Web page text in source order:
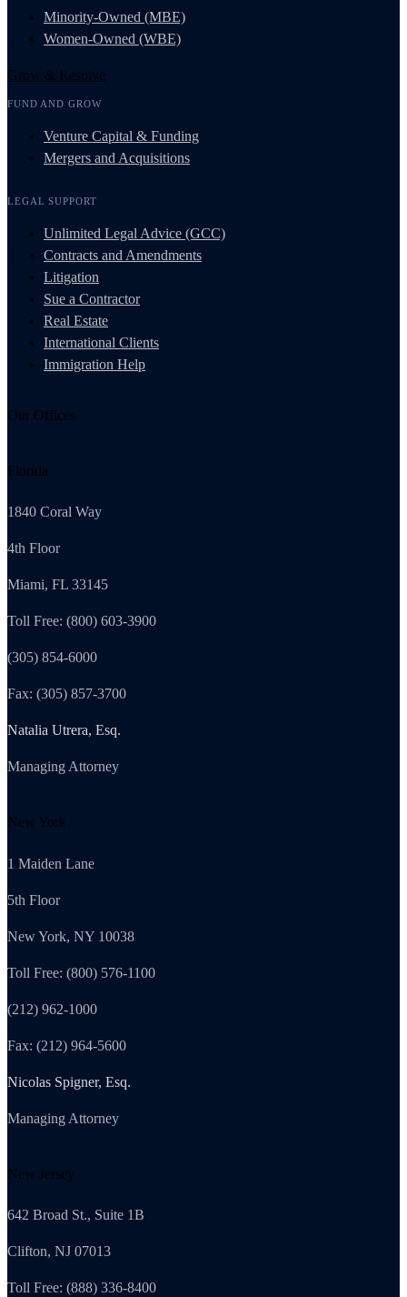
Minority-Owned (MBE)
Women-Owned (WBE)
Grow & Resolve
FUND AND GROW
Venture Capital & Funding
Mergers and Acquisitions
LEGAL SUPPORT
Unlimited Legal Advice (GCC)
Contracts and Amendments
Litigation
Sue a Contractor
Real Estate
International Clients
Immigration Help
Our Offices
Florida
1840 Coral Way
4th Floor
Miami, FL 33145
Toll Free: (800) 603-3900
(305) 854-6000
Fax: (305) 857-3700
Natalia Utrera, Esq.
Managing Attorney
New York
1 Maiden Lane
5th Floor
New York, NY 10038
Toll Free: (800) 576-1100
(212) 962-1000
Fax: (212) 964-5600
Nicolas Spigner, Esq.
Managing Attorney
New Jersey
642 Broad St., Suite 1B
Clifton, NJ 07013
Toll Free: (888) 336-8400